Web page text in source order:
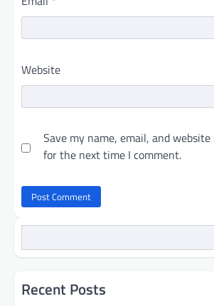
Website
Save my name, email, and
for the next time I comment.
Recent Posts